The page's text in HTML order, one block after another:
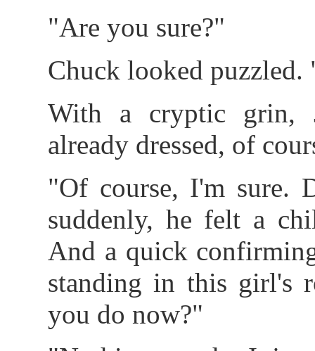
"Are you sure?"
Chuck looked
With a cryptic grin,
already dressed, of
"Of course, I'm sure.
suddenly, he felt a
And a quick
standing in this girl's
you do now?"